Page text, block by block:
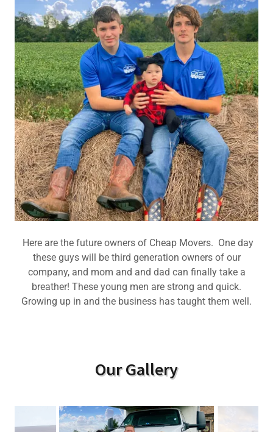
Here are the future owners of Cheap Movers. One day
these guys will be third generation owners of our
company, and mom and and dad can finally take a
breather! These young men are strong and quick.
Growing up in and the business has taught them well.
Our Gallery